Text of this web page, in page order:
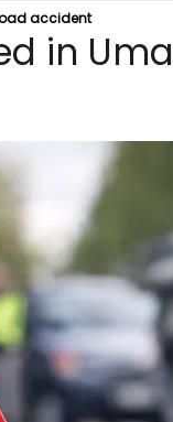
accident
in